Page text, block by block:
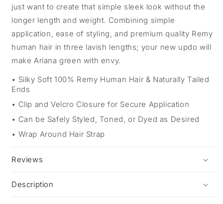
just want to create that simple sleek look without the
longer length and weight. Combining simple
application, ease of styling, and premium quality Remy
human hair in three lavish lengths; your new updo will
make Ariana green with envy.
Silky Soft 100% Remy Human Hair & Naturally Tailed
Ends
Clip and Velcro Closure for Secure Application
Can be Safely Styled, Toned, or Dyed as Desired
Wrap Around Hair Strap
Reviews
Description